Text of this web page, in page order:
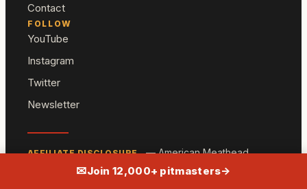
Contact
FOLLOW
YouTube
Instagram
Twitter
Newsletter
AFFILIATE DISCLOSURE — American Meathead
participates in the Amazon Associates program and
✉Join 12,000+ pitmasters→